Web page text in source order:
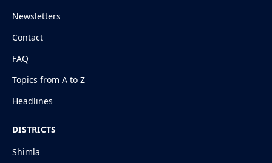
Newsletters
Contact
FAQ
Topics from A to Z
Headlines
DISTRICTS
Shimla